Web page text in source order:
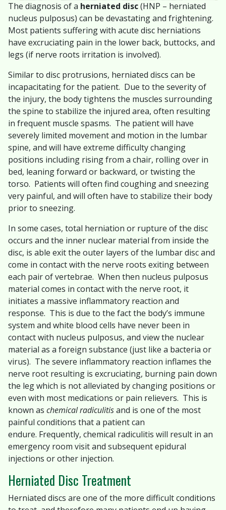
The diagnosis of a herniated disc(HNP – herniated
nucleus pulposus) can be devastating and frightening.
Most patients suffering with acute disc herniations
have excruciating pain in the lower back, buttocks, and
legs (if nerve roots irritation is involved).
Similar to disc protrusions, herniated discs can be
incapacitating for the patient. Due to the severity of
the injury, the body tightens the muscles surrounding
the spine to stabilize the injured area, often resulting
in frequent muscle spasms. The patient will have
severely limited movement and motion in the lumbar
spine, and will have extreme difficulty changing
positions including rising from a chair, rolling over in
bed, leaning forward or backward, or twisting the
torso. Patients will often find coughing and sneezing
very painful, and will often have to stabilize their body
prior to sneezing.
In some cases, total herniation or rupture of the disc
occurs and the inner nuclear material from inside the
disc, is able exit the outer layers of the lumbar disc and
come in contact with the nerve roots exiting between
each pair of vertebrae. When then nucleus pulposus
material comes in contact with the nerve root, it
initiates a massive inflammatory reaction and
response. This is due to the fact the body’s immune
system and white blood cells have never been in
contact with nucleus pulposus, and view the nuclear
material as a foreign substance (just like a bacteria or
virus). The severe inflammatory reaction inflames the
nerve root resulting is excruciating, burning pain down
the leg which is not alleviated by changing positions or
even with most medications or pain relievers. This is
known as chemical radiculitisand is one of the most
painful conditions that a patient can
endure. Frequently, chemical radiculitis will result in an
emergency room visit and subsequent epidural
injections or other injection.
Herniated Disc Treatment
Herniated discs are one of the more difficult conditions